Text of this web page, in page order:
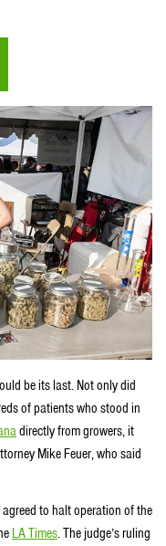
be its last. Not only did
of patients who stood in
directly from growers, it
Mike Feuer, who said
to halt operation of the
LA Times. The judge’s ruling